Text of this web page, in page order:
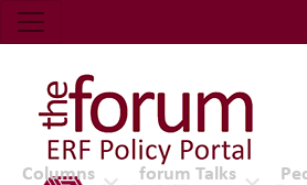
Economic Research
Top Nav
The Forum ERF
Columns forum Talks